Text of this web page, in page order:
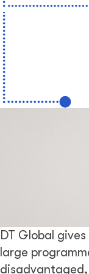
DT Global
large